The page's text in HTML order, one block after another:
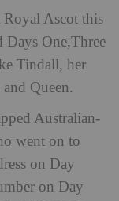
Royal Ascot this
Days One,Three
Tindall, her
Queen.
Australian-
went on to
on Day
on Day